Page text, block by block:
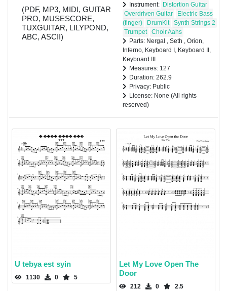
(PDF, MP3, MIDI, GUITAR
PRO, MUSESCORE,
TUXGUITAR, LILYPOND,
ABC, ASCII)
Instrument: Distortion Guitar
Overdriven Guitar
Electric Bass
(finger)
DrumKit
Synth Strings 2
Trumpet
Choir Aahs
Parts: Nergal , Seth , Orion,
Inferno, Keyboard I, Keyboard II,
Keyboard III
Measures: 127
Duration: 262.9
Privacy: Public
License: None (All rights
reserved)
U tebya est syin
1130 0 5
Let My Love Open The
Door
212 0 2.5